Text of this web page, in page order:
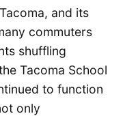
and its
commuters
shuffling
Tacoma School
to function
only